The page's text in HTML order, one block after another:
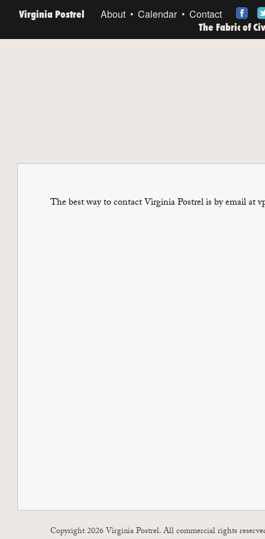
Virginia Postrel About Calendar
Contact
The Fabric of
The best way to contact Virginia Postrel is by email at
Copyright 2026 Virginia Postrel. All commercial rights